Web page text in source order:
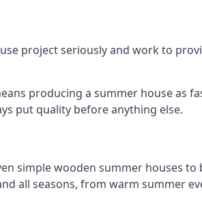
project seriously and work to
producing a summer house as
put quality before anything else.
simple wooden summer houses to
all seasons, from warm summer